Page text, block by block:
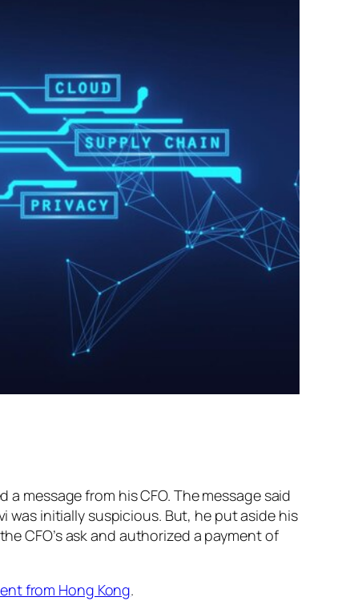
message from his CFO. The message said
was initially suspicious. But, he put aside his
CFO’s ask and authorized a payment of
from Hong Kong.